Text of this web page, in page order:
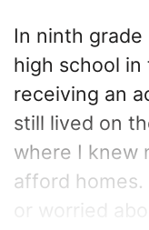
In ninth
high school
receiving an
still lived on
where I knew
afford
or worried